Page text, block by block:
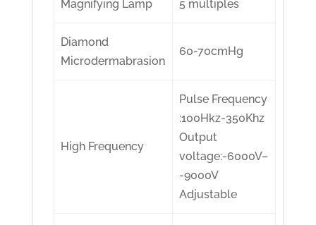
Magnifying Lamp 5 multiples
Diamond
Microdermabrasion
60-70cmHg
High Frequency
Pulse Frequency
:100Hkz-350Khz
Output
voltage:-6000V–
-9000V
Adjustable